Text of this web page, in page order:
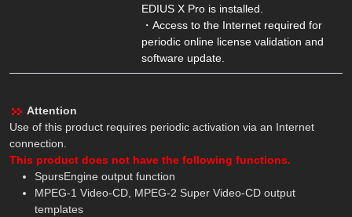
EDIUS X Pro is installed.
・Access to the Internet required for
periodic online license validation and
software update.
Attention
Use of this product requires periodic activation via an Internet
connection.
This product does not have the following functions.
SpursEngine output function
MPEG-1 Video-CD, MPEG-2 Super Video-CD output
templates